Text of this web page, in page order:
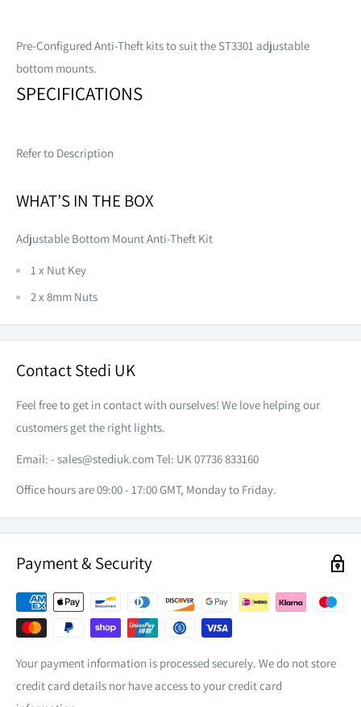
Pre-Configured Anti-Theft kits to suit the ST3301 adjustable
bottom mounts.
SPECIFICATIONS
Refer to Description
WHAT’S IN THE BOX
Adjustable Bottom Mount Anti-Theft Kit
1 x Nut Key
2 x 8mm Nuts
Contact Stedi UK
Feel free to get in contact with ourselves! We love helping our
customers get the right lights.
Email: - sales@stediuk.comTel: UK 07736 833160
Office hours are 09:00 - 17:00 GMT, Monday to Friday.
Payment & Security
Your payment information is processed securely. We do not store
credit card details nor have access to your credit card